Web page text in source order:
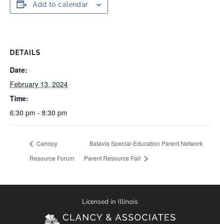
Add to calendar
DETAILS
Date:
February 13, 2024
Time:
6:30 pm - 8:30 pm
Canopy
Resource Forum
Batavia Special-Education Parent Network
Parent Resource Fair
Licensed in Illinois